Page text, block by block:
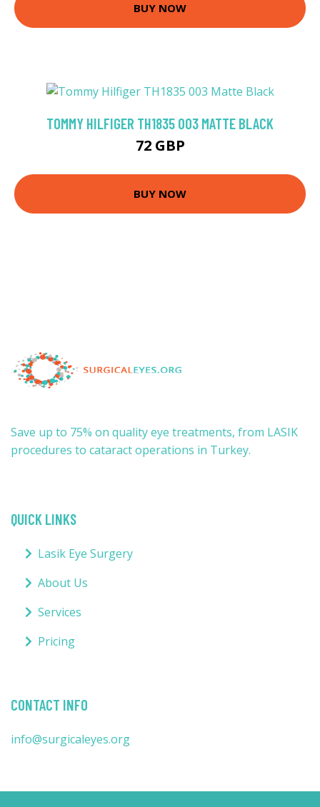
BUY NOW
TOMMY HILFIGER TH1835 003 MATTE BLACK
72 GBP
BUY NOW
Save up to 75% on quality eye treatments, from LASIK
procedures to cataract operations in Turkey.
QUICK LINKS
Lasik Eye Surgery
About Us
Services
Pricing
CONTACT INFO
info@surgicaleyes.org